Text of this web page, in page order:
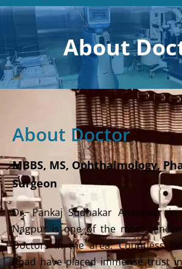
About
About Doctor
MBBS, MS, Ophthalmology,
Surgeon
Dr. Pankaj Sudhakar Anantwar in
Nagpur is one of the most
Doctors in the area. Countless
Road have placed immense trust